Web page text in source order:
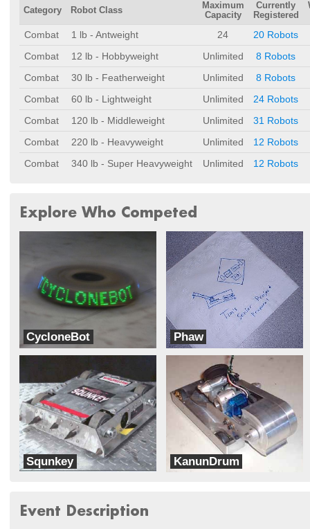
Category Robot Class
Maximum
Capacity
Currently
Registered
Combat 1 lb - Antweight 24
20 Robots
Combat
12 lb - Hobbyweight Unlimited
8 Robots
Combat
30 lb - Featherweight Unlimited
8 Robots
Combat
60 lb - Lightweight Unlimited
24 Robots
Combat
120 lb - Middleweight Unlimited
31 Robots
Combat
220 lb - Heavyweight Unlimited
12 Robots
Combat
340 lb - Super Heavyweight Unlimited 12 Robots
Explore Who Competed
CycloneBot
LC Robotics
Phaw
Titan Robotics
Squnkey
Tentacle Combat Robotics
KanunDrum
Event Description